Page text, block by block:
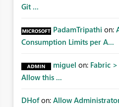
Git ...
PadamTripathi on:
Consumption Limits per A...
miguel on: Fabric
Allow this ...
DHof on: Allow